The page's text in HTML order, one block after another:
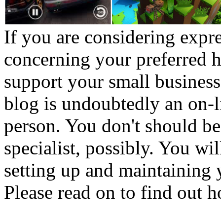
If you are considering
concerning your preferred
support your small
blog is undoubtedly an
person. You don't should
specialist, possibly. You
setting up and maintaining
Please read on to find out